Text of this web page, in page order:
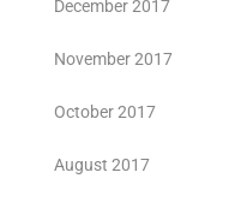
December 2017
November 2017
October 2017
August 2017